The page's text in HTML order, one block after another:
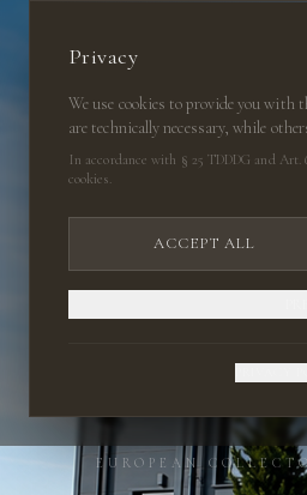
EUROPEAN
Privacy
We use cookies to provide you with
are technically necessary, while
In accordance with § 25 TDDDG and Art.
cookies.
ACCEPT ALL